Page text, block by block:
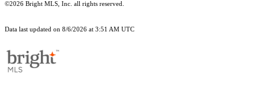
©2026 Bright MLS, Inc. all rights reserved.
Data last updated on 8/6/2026 at 3:51 AM UTC